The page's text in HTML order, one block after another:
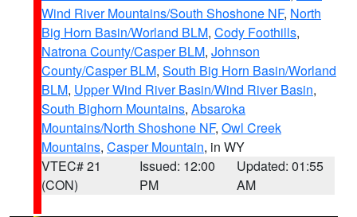
Wind River Mountains/South Shoshone NF, North
Big Horn Basin/Worland BLM, Cody Foothills,
Natrona County/Casper BLM, Johnson
County/Casper BLM, South Big Horn Basin/Worland
BLM, Upper Wind River Basin/Wind River Basin,
South Bighorn Mountains, Absaroka
Mountains/North Shoshone NF, Owl Creek
Mountains, Casper Mountain, in WY
VTEC# 21
(CON)
Issued: 12:00
PM
Updated: 01:55
AM